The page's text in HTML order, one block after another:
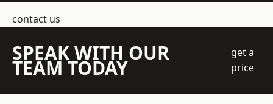
contact us
SPEAK WITH OUR
TEAM TODAY
get a
price